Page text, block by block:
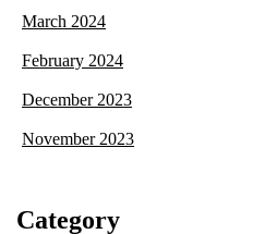
March 2024
February 2024
December 2023
November 2023
Category